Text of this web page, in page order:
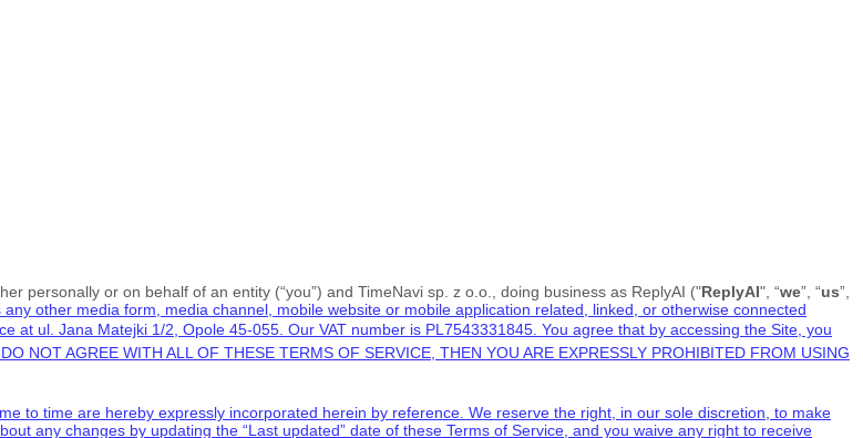
personally or on behalf of an entity (“you”) and TimeNavi sp. z o.o. , doing business as ReplyAI ("ReplyAI", “we”, “us”,
any other media form, media channel, mobile website or mobile application related, linked, or otherwise connected
at ul. Jana Matejki 1/2 Opole 45-055 Our VAT number is PL7543331845. You agree that by accessing the Site, you
DO NOT AGREE WITH ALL OF THESE TERMS OF SERVICE , THEN YOU ARE EXPRESSLY PROHIBITED FROM USING
to time are hereby expressly incorporated herein by reference. We reserve the right, in our sole discretion, to make
any changes by updating the “Last updated” date of these Terms of Service , and you waive any right to receive